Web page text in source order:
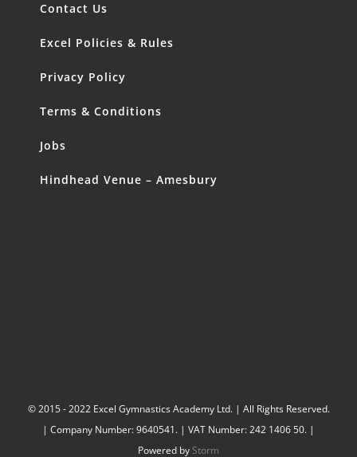
Contact Us
Excel Policies & Rules
Privacy Policy
Terms & Conditions
Jobs
Hindhead Venue – Amesbury
© 2015 - 2022 Excel Gymnastics Academy Ltd. | All Rights Reserved.
| Company Number: 9640541. | VAT Number: 242 1406 50. |
Powered byStorm